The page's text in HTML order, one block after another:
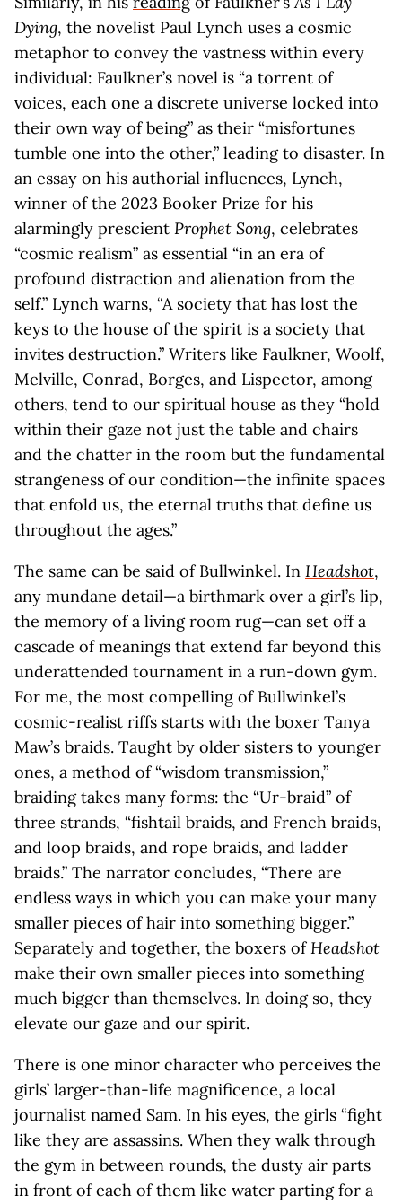
Dying, the novelist Paul Lynch uses a cosmic
metaphor to convey the vastness within every
individual: Faulkner’s novel is “a torrent of
voices, each one a discrete universe locked into
their own way of being” as their “misfortunes
tumble one into the other,” leading to disaster. In
an essay on his authorial influences, Lynch,
winner of the 2023 Booker Prize for his
alarmingly prescient Prophet Song, celebrates
“cosmic realism” as essential “in an era of
profound distraction and alienation from the
self.” Lynch warns, “A society that has lost the
keys to the house of the spirit is a society that
invites destruction.” Writers like Faulkner, Woolf,
Melville, Conrad, Borges, and Lispector, among
others, tend to our spiritual house as they “hold
within their gaze not just the table and chairs
and the chatter in the room but the fundamental
strangeness of our condition—the infinite spaces
that enfold us, the eternal truths that define us
throughout the ages.”
The same can be said of Bullwinkel. In Headshot,
any mundane detail—a birthmark over a girl’s lip,
the memory of a living room rug—can set off a
cascade of meanings that extend far beyond this
underattended tournament in a run-down gym.
For me, the most compelling of Bullwinkel’s
cosmic-realist riffs starts with the boxer Tanya
Maw’s braids. Taught by older sisters to younger
ones, a method of “wisdom transmission,”
braiding takes many forms: the “Ur-braid” of
three strands, “fishtail braids, and French braids,
and loop braids, and rope braids, and ladder
braids.” The narrator concludes, “There are
endless ways in which you can make your many
smaller pieces of hair into something bigger.”
Separately and together, the boxers ofHeadshot
make their own smaller pieces into something
much bigger than themselves. In doing so, they
elevate our gaze and our spirit.
There is one minor character who perceives the
girls’ larger-than-life magnificence, a local
journalist named Sam. In his eyes, the girls “fight
like they are assassins. When they walk through
the gym in between rounds, the dusty air parts
in front of each of them like water parting for a